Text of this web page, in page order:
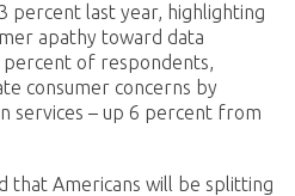
percent last year, highlighting
apathy toward data
percent of respondents,
consumer concerns by
services – up 6 percent from
that Americans will be splitting